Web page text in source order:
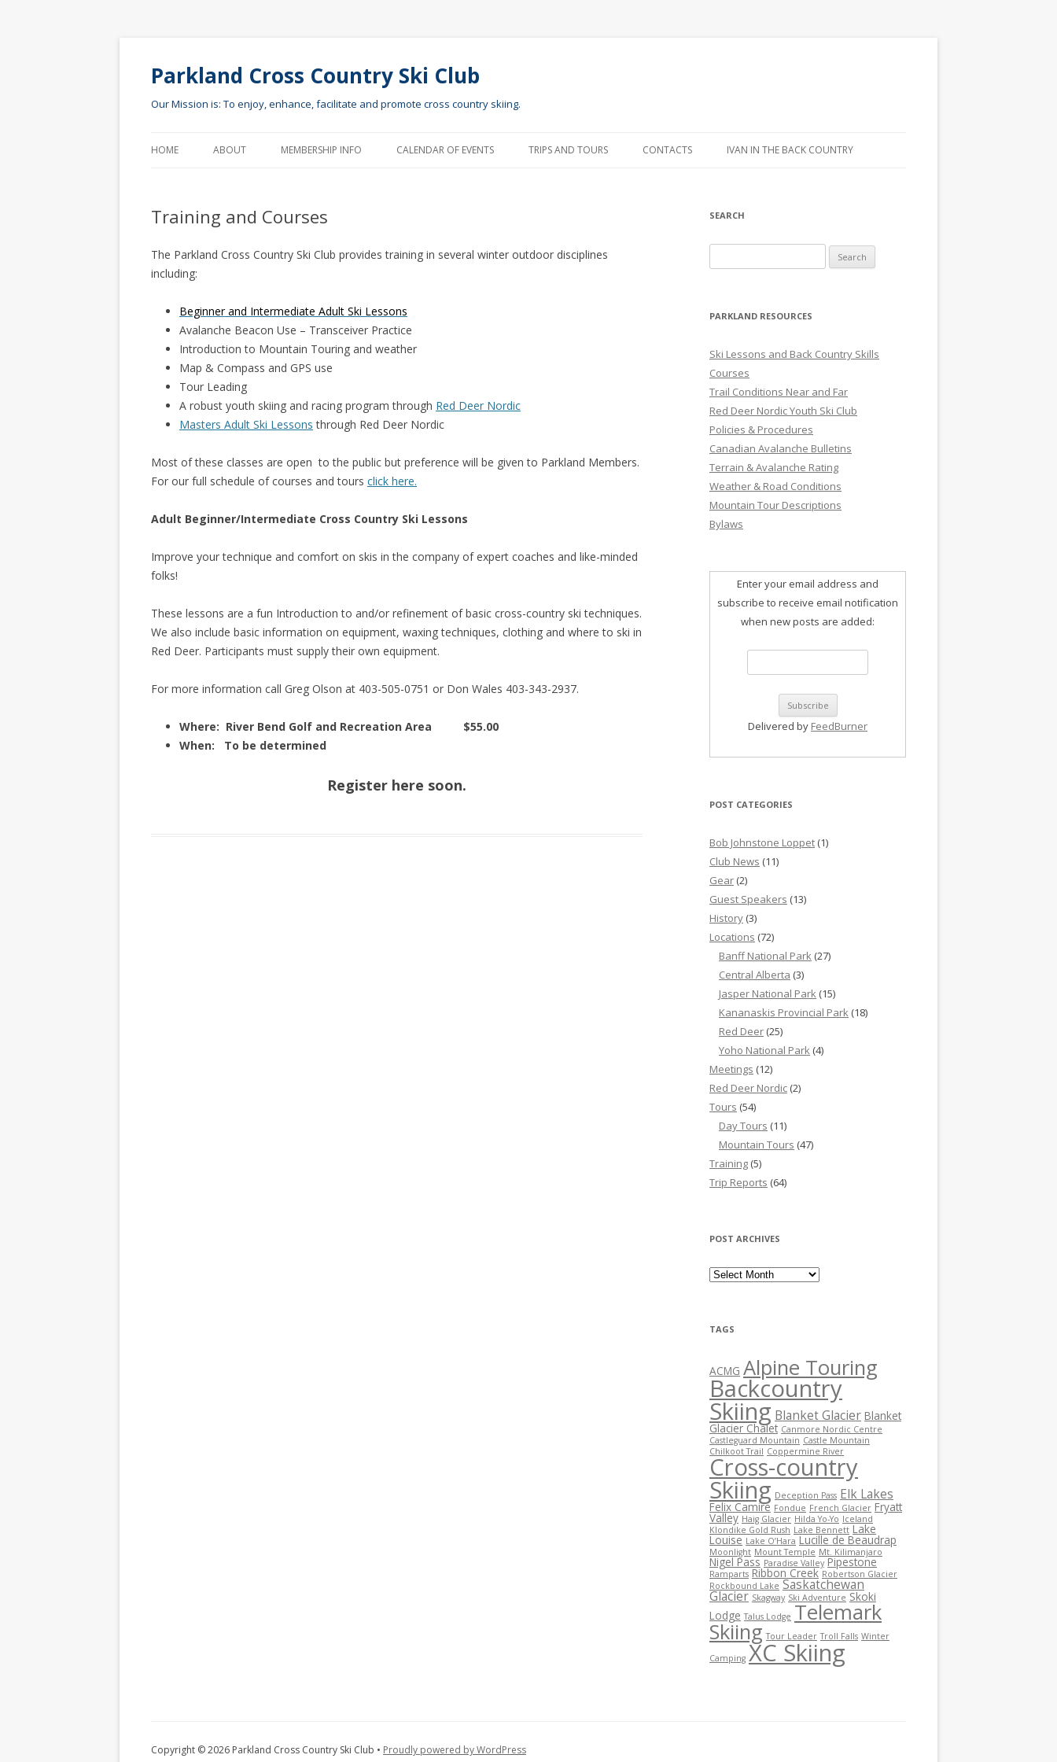
Parkland Cross Country Ski Club
Our Mission is: To enjoy, enhance, facilitate and promote cross country skiing.
HOME ABOUT MEMBERSHIP INFO CALENDAR OF EVENTS TRIPS AND TOURS CONTACTS IVAN IN THE BACK COUNTRY
Training and Courses
The Parkland Cross Country Ski Club provides training in several winter outdoor disciplines
including:
Beginner and Intermediate Adult Ski Lessons
Avalanche Beacon Use – Transceiver Practice
Introduction to Mountain Touring and weather
Map & Compass and GPS use
Tour Leading
A robust youth skiing and racing program through Red Deer Nordic
Masters Adult Ski Lessons through Red Deer Nordic
Most of these classes are open to the public but preference will be given to Parkland Members.
For our full schedule of courses and tours click here.
Adult Beginner/Intermediate Cross Country Ski Lessons
Improve your technique and comfort on skis in the company of expert coaches and like-minded
folks!
These lessons are a fun Introduction to and/or refinement of basic cross-country ski techniques.
We also include basic information on equipment, waxing techniques, clothing and where to ski in
Red Deer. Participants must supply their own equipment.
For more information call Greg Olson at 403-505-0751 or Don Wales 403-343-2937.
Where: River Bend Golf and Recreation Area $55.00
When: To be determined
Register here soon.
SEARCH
PARKLAND RESOURCES
Ski Lessons and Back Country Skills
Courses
Trail Conditions Near and Far
Red Deer Nordic Youth Ski Club
Policies & Procedures
Canadian Avalanche Bulletins
Terrain & Avalanche Rating
Weather & Road Conditions
Mountain Tour Descriptions
Bylaws
Enter your email address and
subscribe to receive email notification
when new posts are added:
Delivered by FeedBurner
POST CATEGORIES
Bob Johnstone Loppet (1)
Club News (11)
Gear (2)
Guest Speakers (13)
History (3)
Locations (72)
Banff National Park (27)
Central Alberta (3)
Jasper National Park (15)
Kananaskis Provincial Park (18)
Red Deer (25)
Yoho National Park (4)
Meetings (12)
Red Deer Nordic (2)
Tours (54)
Day Tours (11)
Mountain Tours (47)
Training (5)
Trip Reports (64)
POST ARCHIVES
Post Archives
TAGS
ACMG Alpine Touring
Backcountry
Skiing Blanket Glacier Blanket
Glacier Chalet Canmore Nordic Centre
Castleguard Mountain Castle Mountain
Chilkoot Trail Coppermine River
Cross-country
Skiing Deception Pass Elk Lakes
Felix Camire Fondue French Glacier Fryatt
Valley Haig Glacier Hilda Yo-Yo Iceland
Klondike Gold Rush Lake Bennett Lake
Louise Lake O’Hara Lucille de Beaudrap
Moonlight Mount Temple Mt. Kilimanjaro
Nigel Pass Paradise Valley Pipestone
Ramparts Ribbon Creek Robertson Glacier
Rockbound Lake Saskatchewan
Glacier Skagway Ski Adventure Skoki
Lodge Talus Lodge Telemark
Skiing Tour Leader Troll Falls Winter
Camping XC Skiing
Copyright © 2026 Parkland Cross Country Ski Club • Proudly powered by WordPress